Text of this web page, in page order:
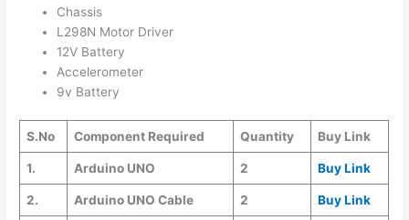
Chassis
L298N Motor Driver
12V Battery
Accelerometer
9v Battery
S.No Component Required Quantity Buy Link
1. Arduino UNO 2 Buy Link
2. Arduino UNO Cable 2 Buy Link